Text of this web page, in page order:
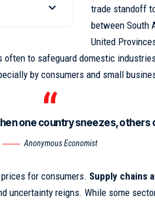
trade standoff
between South
United
often to safeguard domestic
by consumers and small
one country sneezes, others
Anonymous Economist
for consumers. Supply chains
uncertainty reigns. While some